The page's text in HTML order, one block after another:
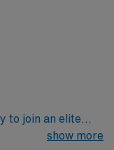
to join an elite
within the
show more